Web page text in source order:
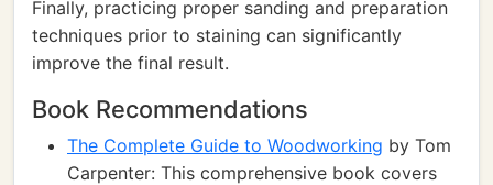
Finally, practicing proper sanding and preparation
techniques prior to staining can significantly
improve the final result.
Book Recommendations
The Complete Guide to Woodworking by Tom
Carpenter: This comprehensive book covers